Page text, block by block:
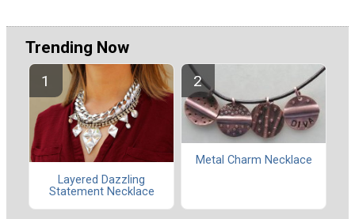
Trending Now
Layered Dazzling
Statement Necklace
Metal Charm Necklace